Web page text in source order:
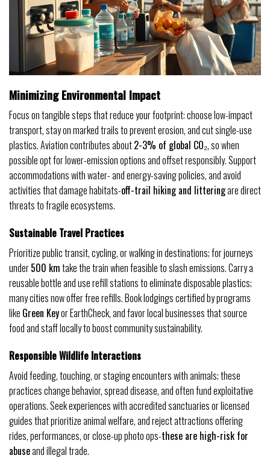
Minimizing Environmental Impact
Focus on tangible steps that reduce your footprint: choose low-impact
transport, stay on marked trails to prevent erosion, and cut single-use
plastics. Aviation contributes about2-3% of global CO₂, so when
possible opt for lower-emission options and offset responsibly. Support
accommodations with water- and energy-saving policies, and avoid
activities that damage habitats-off-trail hiking and litteringare direct
threats to fragile ecosystems.
Sustainable Travel Practices
Prioritize public transit, cycling, or walking in destinations; for journeys
under500 kmtake the train when feasible to slash emissions. Carry a
reusable bottle and use refill stations to eliminate disposable plastics;
many cities now offer free refills. Book lodgings certified by programs
like Green Keyor EarthCheck, and favor local businesses that source
food and staff locally to boost community sustainability.
Responsible Wildlife Interactions
Avoid feeding, touching, or staging encounters with animals; these
practices change behavior, spread disease, and often fund exploitative
operations. Seek experiences with accredited sanctuaries or licensed
guides that prioritize animal welfare, and reject attractions offering
rides, performances, or close-up photo ops-these are high-risk for
abuseand illegal trade.